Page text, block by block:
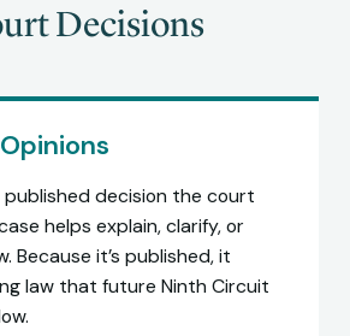
Decisions
published decision the court
helps explain, clarify, or
Because it’s published, it
law that future Ninth Circuit